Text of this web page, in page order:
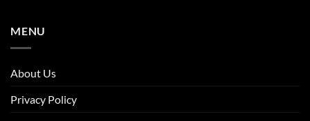
MENU
About Us
Privacy Policy